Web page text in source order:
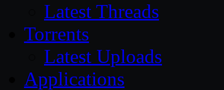
Latest Threads
Torrents
Latest Uploads
Applications